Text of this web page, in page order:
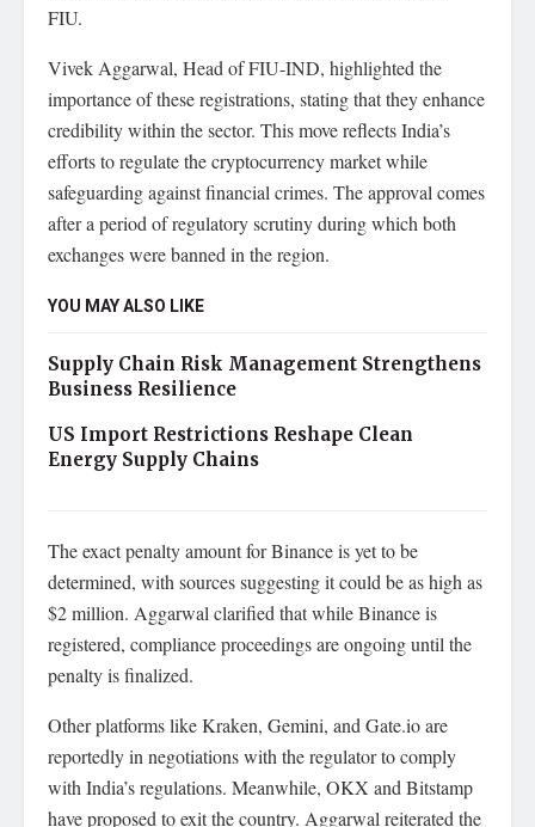
FIU.
Vivek Aggarwal, Head of FIU-IND, highlighted the
importance of these registrations, stating that they enhance
credibility within the sector. This move reflects India’s
efforts to regulate the cryptocurrency market while
safeguarding against financial crimes. The approval comes
after a period of regulatory scrutiny during which both
exchanges were banned in the region.
YOU MAY ALSO LIKE
Supply Chain Risk Management Strengthens
Business Resilience
US Import Restrictions Reshape Clean
Energy Supply Chains
The exact penalty amount for Binance is yet to be
determined, with sources suggesting it could be as high as
$2 million. Aggarwal clarified that while Binance is
registered, compliance proceedings are ongoing until the
penalty is finalized.
Other platforms like Kraken, Gemini, and Gate.io are
reportedly in negotiations with the regulator to comply
with India’s regulations. Meanwhile, OKX and Bitstamp
have proposed to exit the country. Aggarwal reiterated the